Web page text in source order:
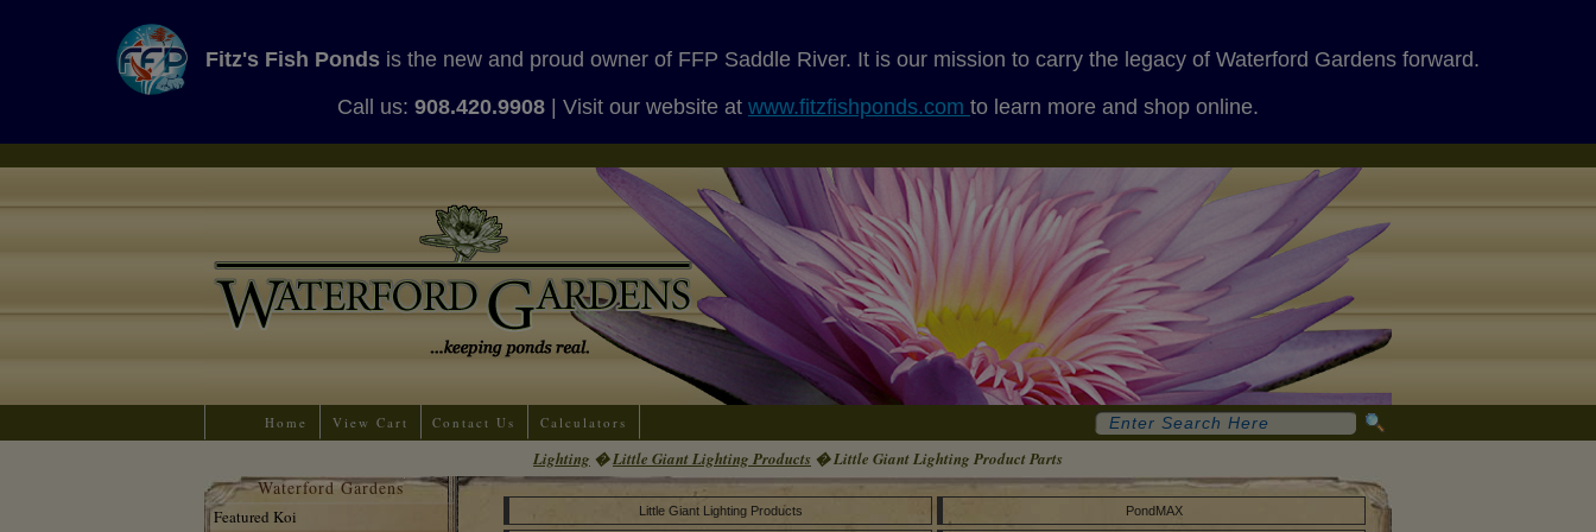
Fitz's Fish Ponds is the new and proud owner of FFP Saddle River. It is our mission to carry the legacy of Waterford Gardens forward.
Call us: 908.420.9908 | Visit our website at www.fitzfishponds.com to learn more and shop online.
Home View Cart Contact Us Calculators
Lighting �Little Giant Lighting Products � Little Giant Lighting Product Parts
Waterford Gardens
Featured Koi
Little Giant Lighting Products PondMAX